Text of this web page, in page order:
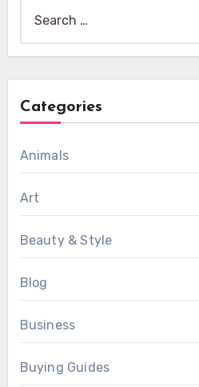
for:
Categories
Animals
Art
Beauty & Style
Blog
Business
Buying Guides